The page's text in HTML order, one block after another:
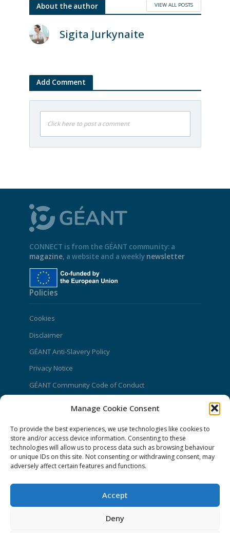
Manage Cookie Consent
To provide the best experiences, we use technologies like cookies to
store and/or access device information. Consenting to these
technologies will allow us to process data such as browsing behaviour
or unique IDs on this site. Not consenting or withdrawing consent, may
adversely affect certain features and functions.
Accept
Deny
About the author VIEW ALL POSTS
Sigita Jurkynaite
Add Comment
Click here to post a comment
CONNECT is from the GÉANT community: a
magazine, a website and a weekly newsletter
Policies
Cookies
Disclaimer
GÉANT Anti-Slavery Policy
Privacy Notice
GÉANT Community Code of Conduct
CONNECT Community News
Community News submissions page
Subscribe to receive the weekly CONNECT
Log in to Contribute